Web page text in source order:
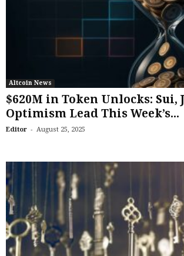
Altcoin News
$620M in Token Unlocks:
Optimism Lead This Week’s...
Editor - August 25, 2025